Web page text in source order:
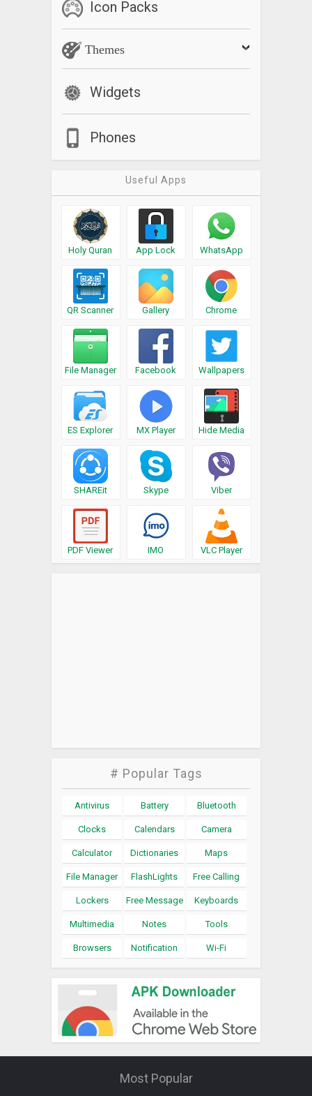
Icon Packs
Themes
Widgets
Phones
Useful Apps
Holy Quran App Lock WhatsApp
QR Scanner Gallery Chrome
File Manager Facebook Wallpapers
ES Explorer MX Player Hide Media
SHAREit Skype Viber
PDF Viewer IMO VLC Player
# Popular Tags
Antivirus Battery Bluetooth
Clocks Calendars Camera
Calculator Dictionaries Maps
File Manager FlashLights Free Calling
Lockers Free Message Keyboards
Multimedia Notes Tools
Browsers Notification Wi-Fi
Most Popular